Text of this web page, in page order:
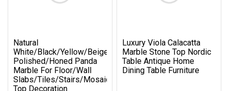
Natural
White/Black/Yellow/Beige/Red/Green/Brown/Blue/Pink/
Polished/Honed Panda
Marble For Floor/Wall
Slabs/Tiles/Stairs/Mosaic/Vanity
Top Decoration
Luxury Viola Calacatta
Marble Stone Top Nordic
Table Antique Home
Dining Table Furniture